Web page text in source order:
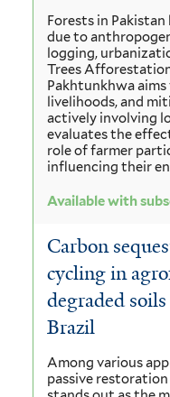
Forests in
due to
logging,
Trees
Pakhtunkhwa
livelihoods, and
actively involving
evaluates the
role of farmer
influencing their
Available with
Carbon
cycling in
degraded
Brazil
Among various
passive